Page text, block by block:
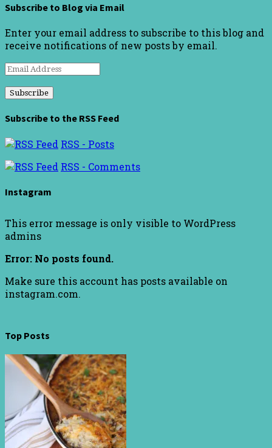
Subscribe to Blog via Email
Enter your email address to subscribe to this blog and
receive notifications of new posts by email.
Email
Subscribe to the RSS Feed
RSS - Posts
RSS - Comments
Instagram
This error message is only visible to WordPress
admins
Error: No posts found.
Make sure this account has posts available on
instagram.com.
Top Posts